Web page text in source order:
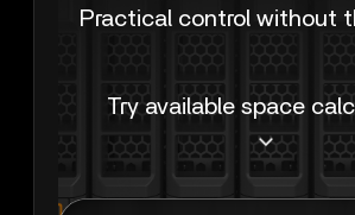
Practical control without
Try available space